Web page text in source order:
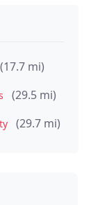
(17.7 mi)
(29.5 mi)
(29.7 mi)